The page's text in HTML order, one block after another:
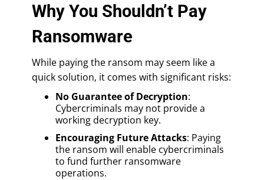
Why You Shouldn’t Pay
Ransomware
While paying the ransom may seem like a
quick solution, it comes with significant risks:
No Guarantee of Decryption:
Cybercriminals may not provide a
working decryption key.
Encouraging Future Attacks: Paying
the ransom will enable cybercriminals
to fund further ransomware
operations.